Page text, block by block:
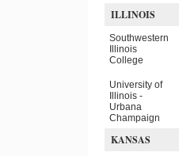
ILLINOIS
Southwestern
Illinois
College
University of
Illinois -
Urbana
Champaign
KANSAS